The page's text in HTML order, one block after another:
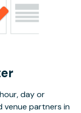
day or
venue partners in